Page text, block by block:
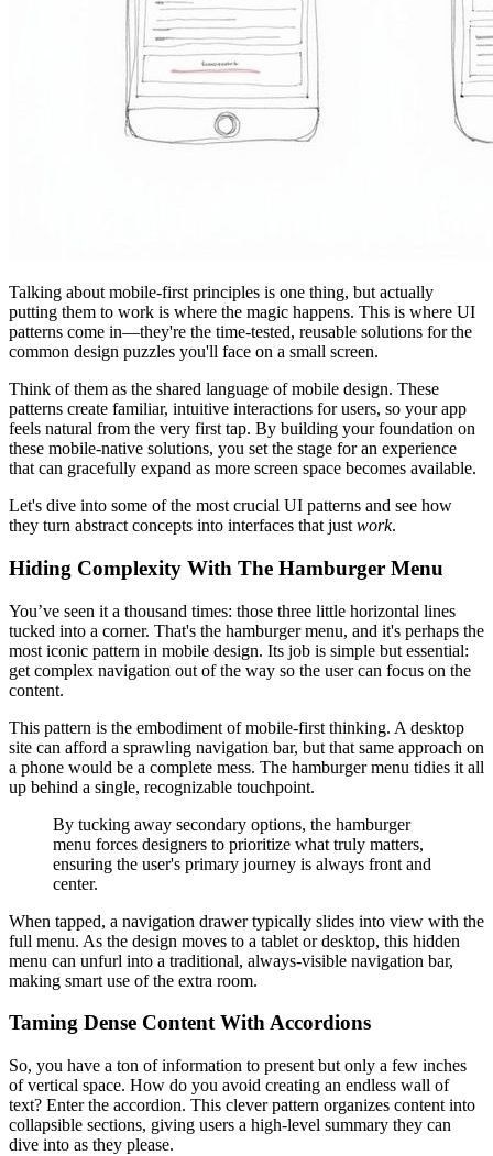
Talking about mobile-first principles is one thing, but actually
putting them to work is where the magic happens. This is where UI
patterns come in—they're the time-tested, reusable solutions for the
common design puzzles you'll face on a small screen.
Think of them as the shared language of mobile design. These
patterns create familiar, intuitive interactions for users, so your app
feels natural from the very first tap. By building your foundation on
these mobile-native solutions, you set the stage for an experience
that can gracefully expand as more screen space becomes available.
Let's dive into some of the most crucial UI patterns and see how
they turn abstract concepts into interfaces that just work.
Hiding Complexity With The Hamburger Menu
You’ve seen it a thousand times: those three little horizontal lines
tucked into a corner. That's the hamburger menu, and it's perhaps the
most iconic pattern in mobile design. Its job is simple but essential:
get complex navigation out of the way so the user can focus on the
content.
This pattern is the embodiment of mobile-first thinking. A desktop
site can afford a sprawling navigation bar, but that same approach on
a phone would be a complete mess. The hamburger menu tidies it all
up behind a single, recognizable touchpoint.
By tucking away secondary options, the hamburger
menu forces designers to prioritize what truly matters,
ensuring the user's primary journey is always front and
center.
When tapped, a navigation drawer typically slides into view with the
full menu. As the design moves to a tablet or desktop, this hidden
menu can unfurl into a traditional, always-visible navigation bar,
making smart use of the extra room.
Taming Dense Content With Accordions
So, you have a ton of information to present but only a few inches
of vertical space. How do you avoid creating an endless wall of
text? Enter the accordion. This clever pattern organizes content into
collapsible sections, giving users a high-level summary they can
dive into as they please.